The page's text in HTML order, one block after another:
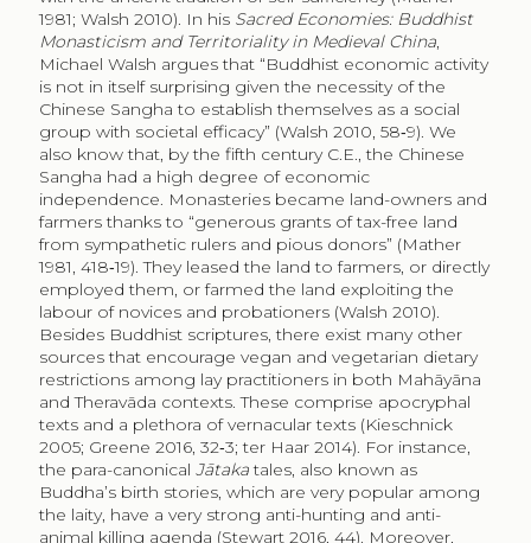
1981; Walsh 2010). In his Sacred Economies: Buddhist
Monasticism and Territoriality in Medieval China,
Michael Walsh argues that “Buddhist economic activity
is not in itself surprising given the necessity of the
Chinese Sangha to establish themselves as a social
group with societal efficacy” (Walsh 2010, 58‑9). We
also know that, by the fifth century C.E., the Chinese
Sangha had a high degree of economic
independence. Monasteries became land-owners and
farmers thanks to “generous grants of tax-free land
from sympathetic rulers and pious donors” (Mather
1981, 418‑19). They leased the land to farmers, or directly
employed them, or farmed the land exploiting the
labour of novices and probationers (Walsh 2010).
Besides Buddhist scriptures, there exist many other
sources that encourage vegan and vegetarian dietary
restrictions among lay practitioners in both Mahāyāna
and Theravāda contexts. These comprise apocryphal
texts and a plethora of vernacular texts (Kieschnick
2005; Greene 2016, 32‑3; ter Haar 2014). For instance,
the para-canonical Jātakatales, also known as
Buddha’s birth stories, which are very popular among
the laity, have a very strong anti-hunting and anti-
animal killing agenda (Stewart 2016, 44). Moreover,